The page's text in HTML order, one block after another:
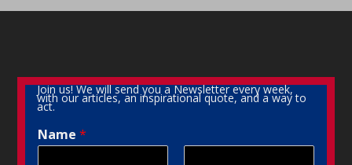
Join us! We will send you a Newsletter every week,
with our articles, an inspirational quote, and a way to
act.
Name*